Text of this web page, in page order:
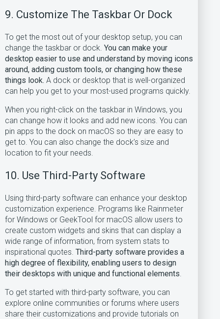
9. Customize The Taskbar Or Dock
To get the most out of your desktop setup, you can
change the taskbar or dock. You can make your
desktop easier to use and understand by moving icons
around, adding custom tools, or changing how these
things look. A dock or desktop that is well-organized
can help you get to your most-used programs quickly.
When you right-click on the taskbar in Windows, you
can change how it looks and add new icons. You can
pin apps to the dock on macOS so they are easy to
get to. You can also change the dock’s size and
location to fit your needs.
10. Use Third-Party Software
Using third-party software can enhance your desktop
customization experience. Programs like Rainmeter
for Windows or GeekTool for macOS allow users to
create custom widgets and skins that can display a
wide range of information, from system stats to
inspirational quotes. Third-party software provides a
high degree of flexibility, enabling users to design
their desktops with unique and functional elements.
To get started with third-party software, you can
explore online communities or forums where users
share their customizations and provide tutorials on